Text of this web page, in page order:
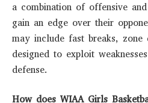
a combination of offensive
gain an edge over their
may include fast breaks, zone
designed to exploit
defense.
How does WIAA Girls